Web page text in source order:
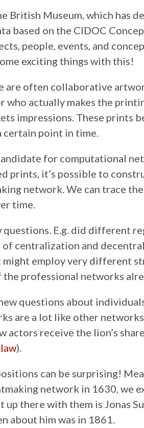
British Museum, which has
based on the CIDOC
people, events, and
exciting things with this!
are often collaborative
who actually makes the
impressions. These prints
certain point in time.
for computational
prints, it’s possible to
network. We can trace the
time.
questions. E.g. did different
centralization and
employ very different
professional networks
questions about
are a lot like other
actors receive the lion’s
).
can be surprising!
network in 1630, we
up there with them is Jonas
about him was in 1861.